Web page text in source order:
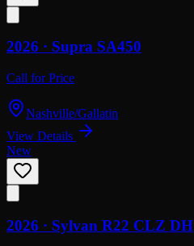
2026 · Supra SA450
Call for Price
Nashville/Gallatin
View Details
New
2026 · Sylvan R22 CLZ DH